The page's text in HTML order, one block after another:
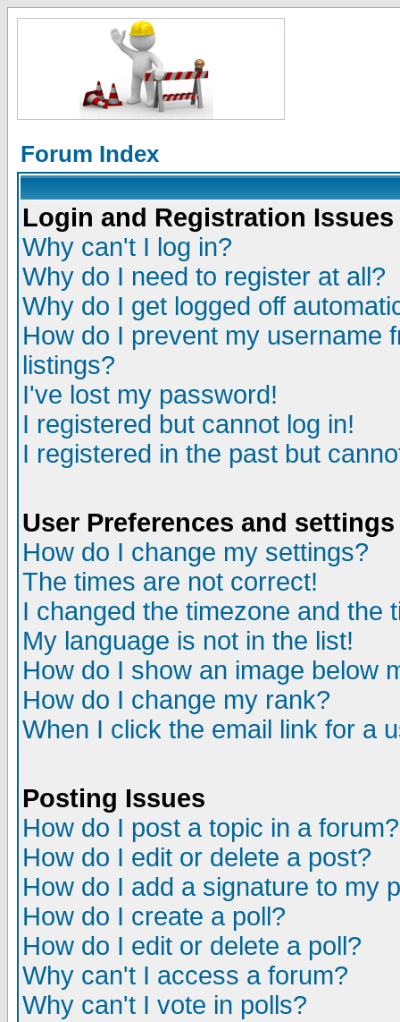
Forum Index
Login and Registration Issues
Why can't I log in?
Why do I need to register at all?
Why do I get logged off
How do I prevent my username
listings?
I've lost my password!
I registered but cannot log in!
I registered in the past but
User Preferences and settings
How do I change my settings?
The times are not correct!
I changed the timezone and the
My language is not in the list!
How do I show an image below
How do I change my rank?
When I click the email link for a
Posting Issues
How do I post a topic in a forum?
How do I edit or delete a post?
How do I add a signature to my
How do I create a poll?
How do I edit or delete a poll?
Why can't I access a forum?
Why can't I vote in polls?